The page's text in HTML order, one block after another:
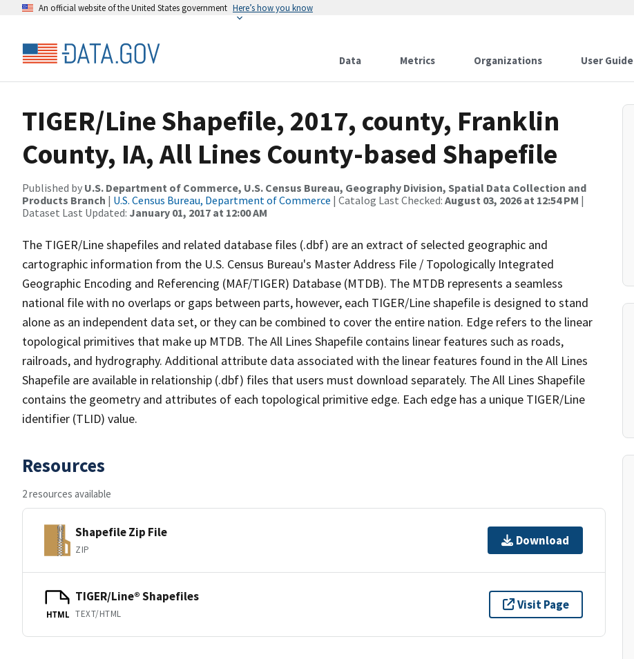
An official website of the United States government Here’s how you know
Data Metrics Organizations User Guide
TIGER/Line Shapefile, 2017, county, Franklin
County, IA, All Lines County-based Shapefile
Published by U.S. Department of Commerce, U.S. Census Bureau, Geography Division, Spatial Data Collection and
Products Branch | U.S. Census Bureau, Department of Commerce | Catalog Last Checked: August 03, 2026 at 12:54 PM |
Dataset Last Updated: January 01, 2017 at 12:00 AM
The TIGER/Line shapefiles and related database files (.dbf) are an extract of selected geographic and
cartographic information from the U.S. Census Bureau's Master Address File / Topologically Integrated
Geographic Encoding and Referencing (MAF/TIGER) Database (MTDB). The MTDB represents a seamless
national file with no overlaps or gaps between parts, however, each TIGER/Line shapefile is designed to stand
alone as an independent data set, or they can be combined to cover the entire nation. Edge refers to the linear
topological primitives that make up MTDB. The All Lines Shapefile contains linear features such as roads,
railroads, and hydrography. Additional attribute data associated with the linear features found in the All Lines
Shapefile are available in relationship (.dbf) files that users must download separately. The All Lines Shapefile
contains the geometry and attributes of each topological primitive edge. Each edge has a unique TIGER/Line
identifier (TLID) value.
Resources
2 resources available
Shapefile Zip File
ZIP
Download
HTML
TIGER/Line® Shapefiles
TEXT/HTML
Visit Page